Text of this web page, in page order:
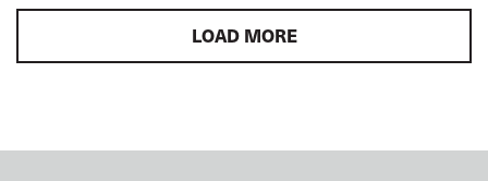
LOAD MORE